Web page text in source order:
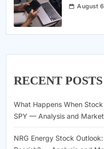
August
RECENT POSTS
What Happens When
SPY — Analysis and
NRG Energy Stock